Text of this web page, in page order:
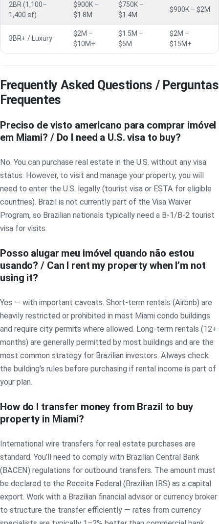
2BR (1,100–
1,400 sf)
$900K –
$1.8M
$750K –
$1.4M
$900K – $2M
3BR+ / Luxury
$2M –
$10M+
$1.5M –
$5M
$2M –
$15M+
Frequently Asked Questions / Perguntas
Frequentes
Preciso de visto americano para comprar imóvel
em Miami? / Do I need a U.S. visa to buy?
No. You can purchase real estate in the U.S. without any visa
status. However, to visit and manage your property, you will
need to enter the U.S. legally (tourist visa or ESTA for eligible
countries). Brazil is not currently part of the Visa Waiver
Program, so Brazilian nationals typically need a B-1/B-2 tourist
visa for visits.
Posso alugar meu imóvel quando não estou
usando? / Can I rent my property when I’m not
using it?
Yes — with important caveats. Short-term rentals (Airbnb) are
heavily restricted or prohibited in most Miami condo buildings
and require city permits where allowed. Long-term rentals (12+
months) are generally permitted by most buildings and are the
most common strategy for Brazilian investors. Always check
the building’s rules before purchasing if rental income is part of
your plan.
How do I transfer money from Brazil to buy
property in Miami?
International wire transfers for real estate purchases are
standard. You’ll need to comply with Brazilian Central Bank
(BACEN) regulations for outbound transfers. The amount must
be declared to the Receita Federal (Brazilian IRS) as a capital
export. Work with a Brazilian financial advisor or currency broker
to structure the transfer efficiently — rates from currency